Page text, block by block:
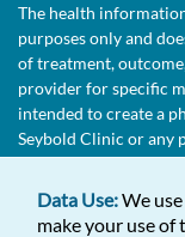
The health
purposes only and
of treatment,
provider for specific
intended to create a
Seybold Clinic or any
Data Use:We
make your use of